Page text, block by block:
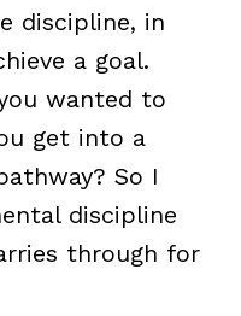
discipline, in
a goal.
wanted to
get into a
So I
discipline
through for